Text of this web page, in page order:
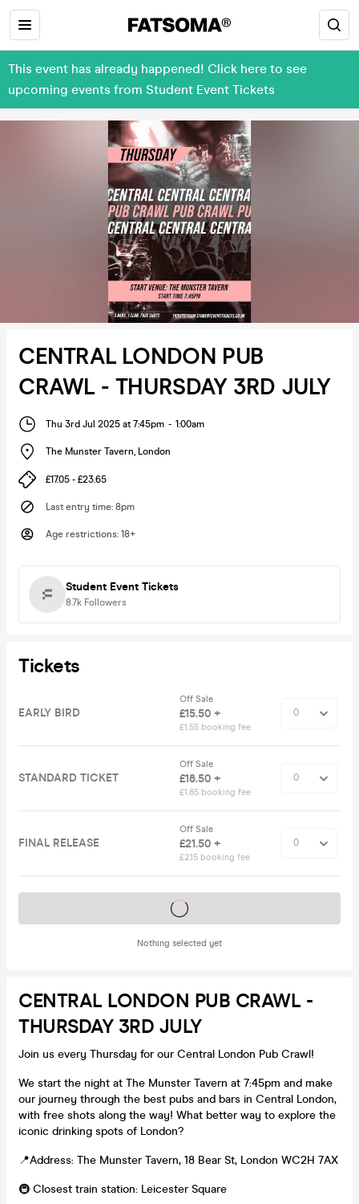
This event has already happened! Click here to see
upcoming events from Student Event Tickets
CENTRAL LONDON PUB
CRAWL - THURSDAY 3RD JULY
Thu 3rd Jul 2025 at 7:45pm - 1:00am
The Munster Tavern, London
£17.05 - £23.65
Last entry time: 8pm
Age restrictions: 18+
Student Event Tickets
8.7k Followers
Tickets
EARLY BIRD
Off Sale
£15.50 +
£1.55 booking fee
STANDARD TICKET
Off Sale
£18.50 +
£1.85 booking fee
FINAL RELEASE
Off Sale
£21.50 +
£2.15 booking fee
Nothing selected yet
Tickets on sale soon
CENTRAL LONDON PUB CRAWL -
THURSDAY 3RD JULY
Join us every Thursday for our Central London Pub Crawl!
We start the night at The Munster Tavern at 7:45pm and make
our journey through the best pubs and bars in Central London,
with free shots along the way! What better way to explore the
iconic drinking spots of London?
📍Address: The Munster Tavern, 18 Bear St, London WC2H 7AX
🚇 Closest train station: Leicester Square